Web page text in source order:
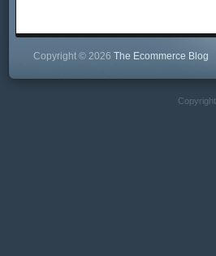
Copyright © 2026 The Ecommerce Blog